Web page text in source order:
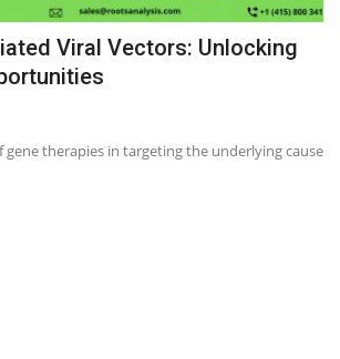
Viral Vectors: Unlocking
therapies in targeting the underlying cause